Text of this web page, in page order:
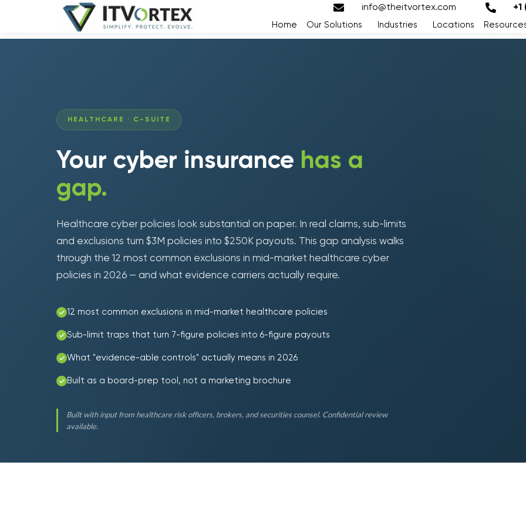
info@theitvortex.com +1
Home Our Solutions Industries Locations
HEALTHCARE · C-SUITE
Your cyber insurance has a
gap.
Healthcare cyber policies look substantial on paper. In real claims, sub-limits
and exclusions turn $3M policies into $250K payouts. This gap analysis walks
through the 12 most common exclusions in mid-market healthcare cyber
policies in 2026 — and what evidence carriers actually require.
12 most common exclusions in mid-market healthcare policies
Sub-limit traps that turn 7-figure policies into 6-figure payouts
What "evidence-able controls" actually means in 2026
Built as a board-prep tool, not a marketing brochure
Built with input from healthcare risk officers, brokers, and securities counsel. Confidential review
available.